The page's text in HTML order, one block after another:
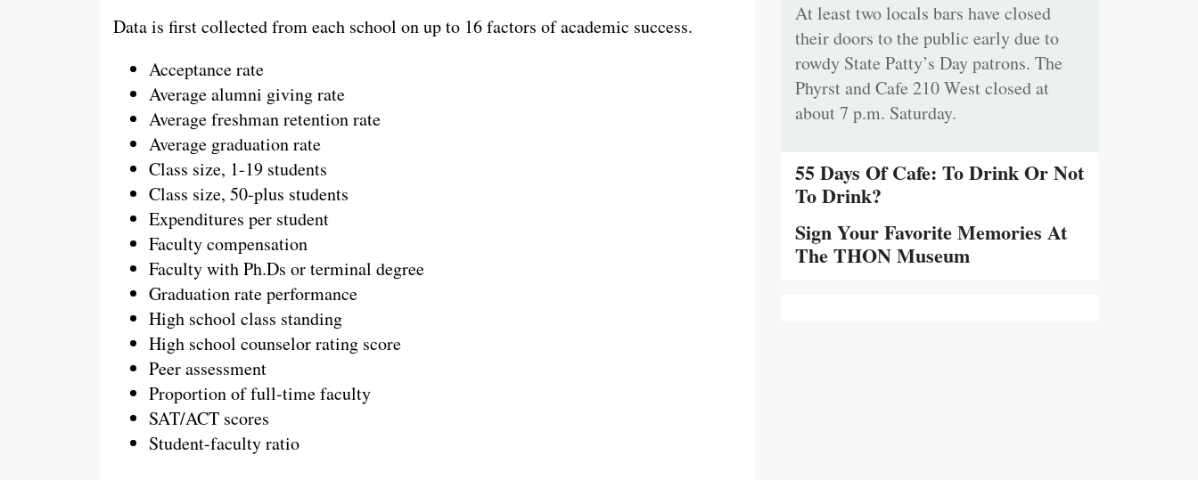
Data is first collected from each school on up to 16 factors of academic success.
Acceptance rate
Average alumni giving rate
Average freshman retention rate
Average graduation rate
Class size, 1-19 students
Class size, 50-plus students
Expenditures per student
Faculty compensation
Faculty with Ph.Ds or terminal degree
Graduation rate performance
High school class standing
High school counselor rating score
Peer assessment
Proportion of full-time faculty
SAT/ACT scores
Student-faculty ratio
At least two locals bars have closed
their doors to the public early due to
rowdy State Patty’s Day patrons. The
Phyrst and Cafe 210 West closed at
about 7 p.m. Saturday.
55 Days Of Cafe: To Drink Or Not
To Drink?
Sign Your Favorite Memories At
The THON Museum